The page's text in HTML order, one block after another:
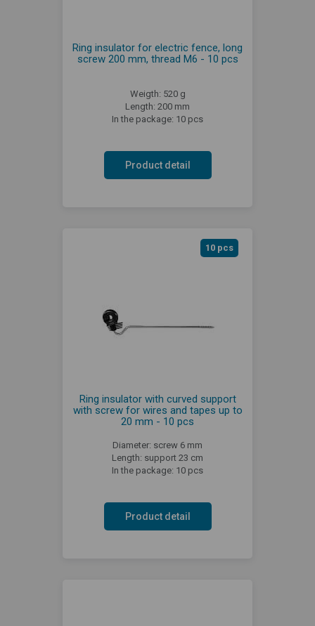
Ring insulator for electric fence, long
screw 200 mm, thread M6 - 10 pcs
Weigth: 520 g
Length: 200 mm
In the package: 10 pcs
Product detail
10 pcs
Ring insulator with curved support
with screw for wires and tapes up to
20 mm - 10 pcs
Diameter: screw 6 mm
Length: support 23 cm
In the package: 10 pcs
Product detail